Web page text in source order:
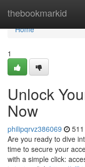
thebookmarkid
Home
Home
1
Unlock
Now
philipqrvz386069
Are you ready to dive
time to secure your
with a simple click: